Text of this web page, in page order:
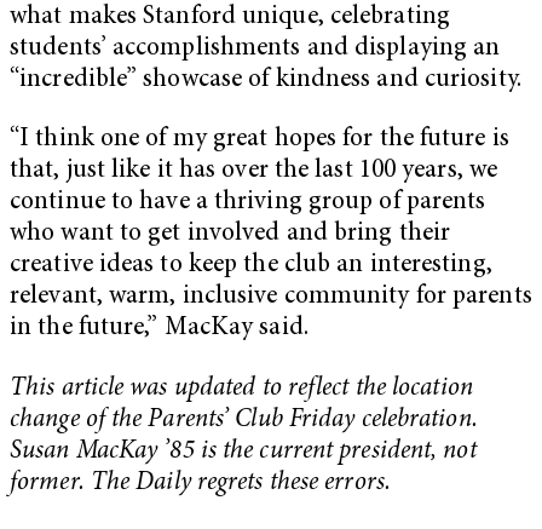
what makes Stanford unique, celebrating
students’ accomplishments and displaying an
“incredible” showcase of kindness and curiosity.
“I think one of my great hopes for the future is
that, just like it has over the last 100 years, we
continue to have a thriving group of parents
who want to get involved and bring their
creative ideas to keep the club an interesting,
relevant, warm, inclusive community for parents
in the future,” MacKay said.
This article was updated to reflect the location
change of the Parents’ Club Friday celebration.
Susan MacKay ’85 is the current president, not
former. The Daily regrets these errors.